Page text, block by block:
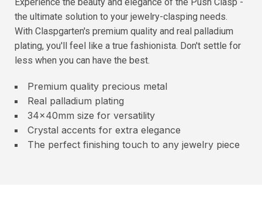
the ultimate solution to your jewelry-clasping needs.
With Claspgarten's premium quality and real palladium
plating, you'll feel like a true fashionista. Don't settle for
less when you can have the best.
Premium quality precious metal
Real palladium plating
34x40mm size for versatility
Crystal accents for extra elegance
The perfect finishing touch to any jewelry piece